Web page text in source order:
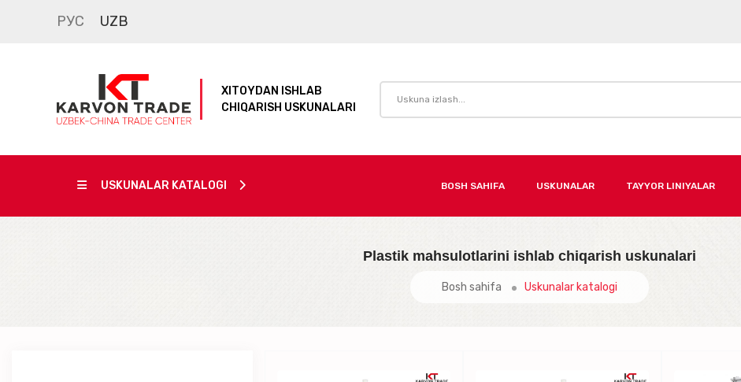
РУС UZB
XITOYDAN ISHLAB
CHIQARISH USKUNALARI
USKUNALAR KATALOGI BOSH SAHIFA USKUNALAR TAYYOR LINIYALAR
Plastik mahsulotlarini ishlab chiqarish uskunalari
Bosh sahifa Uskunalar katalogi